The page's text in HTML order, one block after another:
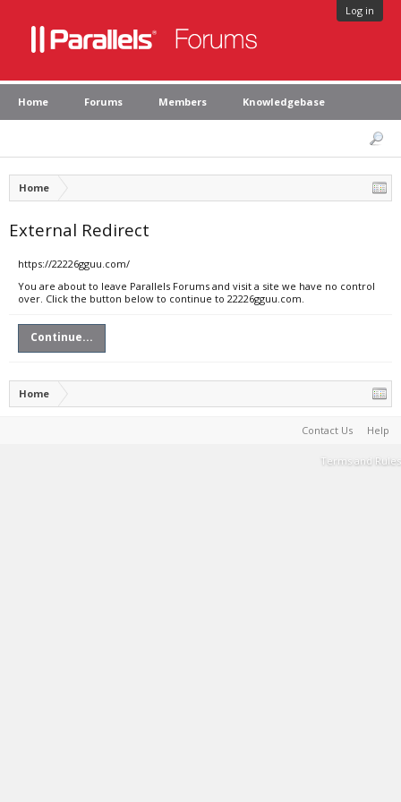
Log in
Home Forums Members Knowledgebase
Home
External Redirect
https://22226gguu.com/
You are about to leave Parallels Forums and visit a site we have no control
over. Click the button below to continue to 22226gguu.com.
Continue...
Home
Contact Us Help
Terms and Rules